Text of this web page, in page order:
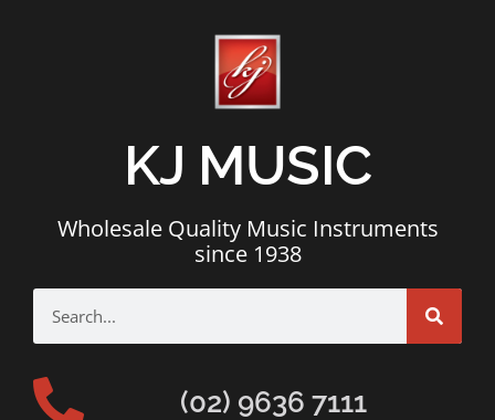
KJ MUSIC
Wholesale Quality Music Instruments
since 1938
(02) 9636 7111